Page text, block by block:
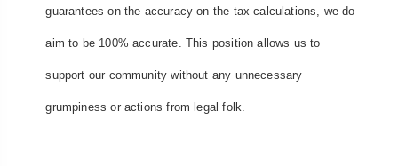
guarantees on the accuracy on the tax calculations, we do
aim to be 100% accurate. This position allows us to
support our community without any unnecessary
grumpiness or actions from legal folk.